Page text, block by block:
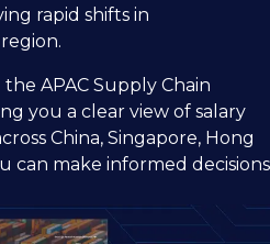
rapid shifts in
the APAC Supply Chain
you a clear view of salary
China, Singapore, Hong
can make informed decisions